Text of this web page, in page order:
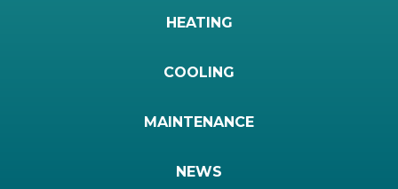
HEATING
COOLING
MAINTENANCE
NEWS